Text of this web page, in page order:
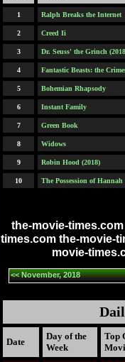
1 Ralph Breaks the Internet
2 Creed Ii
3 Dr. Seuss' the Grinch
4 Fantastic Beasts: the
5 Bohemian Rhapsody
6 Instant Family
7 Green Book
8 Widows
9 Robin Hood (2018)
10 The Possession of Hannah
the-movie-
times.com the-movie-
movie-
<< November, 2018
Date
Day of the
Week
Top